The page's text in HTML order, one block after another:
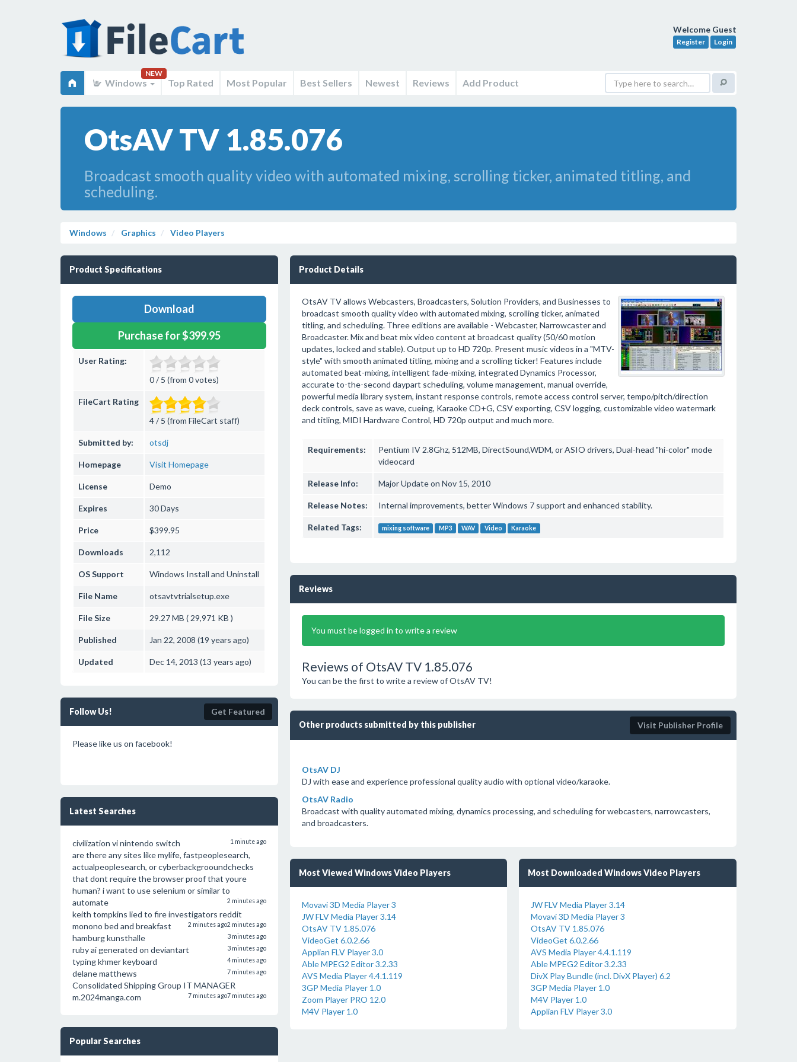
Welcome Guest
Register Login
Windows
NEW
Top Rated Most Popular Best Sellers Newest Reviews Add Product
OtsAV TV 1.85.076
Broadcast smooth quality video with automated mixing, scrolling ticker, animated titling, and
scheduling.
Windows Graphics Video Players
Product Specifications
Download
Purchase for $399.95
User Rating:
0 / 5 (from 0 votes)
FileCart Rating
4 / 5 (from FileCart staff)
Submitted by: otsdj
Homepage Visit Homepage
License Demo
Expires 30 Days
Price $399.95
Downloads 2,112
OS Support Windows Install and Uninstall
File Name otsavtvtrialsetup.exe
File Size 29.27 MB ( 29,971 KB )
Published Jan 22, 2008 (19 years ago)
Updated Dec 14, 2013 (13 years ago)
Follow Us! Get Featured
Please like us on facebook!
Latest Searches
civilization vi nintendo switch 1 minute ago
are there any sites like mylife, fastpeoplesearch,
actualpeoplesearch, or cyberbackgrooundchecks
that dont require the browser proof that youre
human? i want to use selenium or similar to
automate
2 minutes ago
keith tompkins lied to fire investigators reddit
2 minutes ago
monono bed and breakfast 2 minutes ago
hamburg kunsthalle 3 minutes ago
ruby ai generated on deviantart 3 minutes ago
typing khmer keyboard 4 minutes ago
delane matthews 7 minutes ago
Consolidated Shipping Group IT MANAGER
7 minutes ago
m.2024manga.com 7 minutes ago
Popular Searches
Product Details
OtsAV TV allows Webcasters, Broadcasters, Solution Providers, and Businesses to
broadcast smooth quality video with automated mixing, scrolling ticker, animated
titling, and scheduling. Three editions are available - Webcaster, Narrowcaster and
Broadcaster. Mix and beat mix video content at broadcast quality (50/60 motion
updates, locked and stable). Output up to HD 720p. Present music videos in a "MTV-
style" with smooth animated titling, mixing and a scrolling ticker! Features include
automated beat-mixing, intelligent fade-mixing, integrated Dynamics Processor,
accurate to-the-second daypart scheduling, volume management, manual override,
powerful media library system, instant response controls, remote access control server, tempo/pitch/direction
deck controls, save as wave, cueing, Karaoke CD+G, CSV exporting, CSV logging, customizable video watermark
and titling, MIDI Hardware Control, HD 720p output and much more.
Requirements:
Pentium IV 2.8Ghz, 512MB, DirectSound,WDM, or ASIO drivers, Dual-head "hi-color" mode
videocard
Release Info: Major Update on Nov 15, 2010
Release Notes: Internal improvements, better Windows 7 support and enhanced stability.
Related Tags: mixing software MP3 WAV Video Karaoke
Reviews
You must be logged in to write a review
Reviews of OtsAV TV 1.85.076
You can be the first to write a review of OtsAV TV!
Other products submitted by this publisher Visit Publisher Profile
OtsAV DJ
DJ with ease and experience professional quality audio with optional video/karaoke.
OtsAV Radio
Broadcast with quality automated mixing, dynamics processing, and scheduling for webcasters, narrowcasters,
and broadcasters.
Most Viewed Windows Video Players
Movavi 3D Media Player 3
JW FLV Media Player 3.14
OtsAV TV 1.85.076
VideoGet 6.0.2.66
Applian FLV Player 3.0
Able MPEG2 Editor 3.2.33
AVS Media Player 4.4.1.119
3GP Media Player 1.0
Zoom Player PRO 12.0
M4V Player 1.0
Most Downloaded Windows Video Players
JW FLV Media Player 3.14
Movavi 3D Media Player 3
OtsAV TV 1.85.076
VideoGet 6.0.2.66
AVS Media Player 4.4.1.119
Able MPEG2 Editor 3.2.33
DivX Play Bundle (incl. DivX Player) 6.2
3GP Media Player 1.0
M4V Player 1.0
Applian FLV Player 3.0